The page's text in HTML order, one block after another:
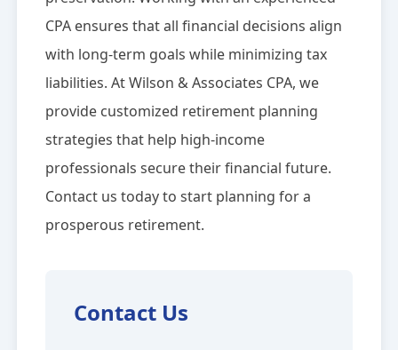
CPA ensures that all financial decisions align
with long-term goals while minimizing tax
liabilities. At Wilson & Associates CPA, we
provide customized retirement planning
strategies that help high-income
professionals secure their financial future.
Contact us today to start planning for a
prosperous retirement.
Contact Us